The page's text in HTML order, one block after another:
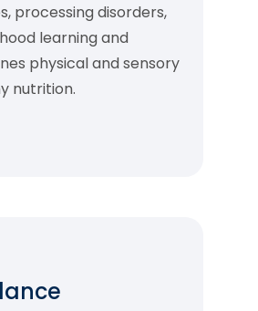
processing disorders,
learning and
physical and sensory
nutrition.